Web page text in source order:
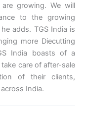
growing. We will
to the growing
adds. TGS India is
more Diecutting
India boasts of a
care of after-sale
of their clients,
India.